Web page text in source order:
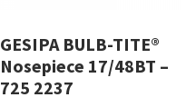
GESIPA BULB-TITE®
Nosepiece 17/48BT –
725 2237